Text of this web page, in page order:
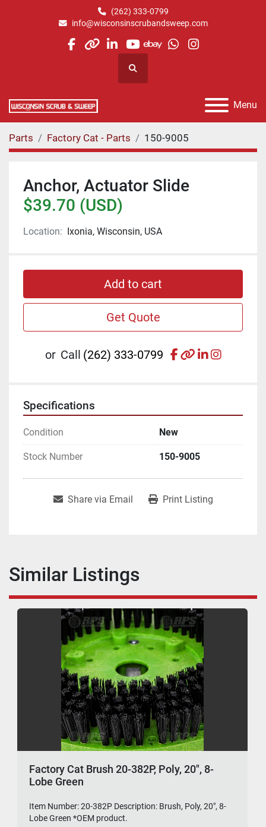
(262) 333-0799
info@wisconsinscrubandsweep.com
facebook
otherlinkedin
youtube
ebaywhatsapp
instagram
Search
Menu
Parts Factory Cat - Parts 150-9005
Anchor, Actuator Slide
$39.70 (USD)
Location: Ixonia, Wisconsin, USA
Add to cart
Get Quote
or Call (262) 333-0799 facebook
otherlinkedin
Specifications
Condition New
Stock Number 150-9005
Share via Email Print Listing
Similar Listings
Factory Cat Brush 20-382P, Poly, 20", 8-
Lobe Green
Item Number: 20-382P Description: Brush, Poly, 20", 8-
Lobe Green *OEM product.